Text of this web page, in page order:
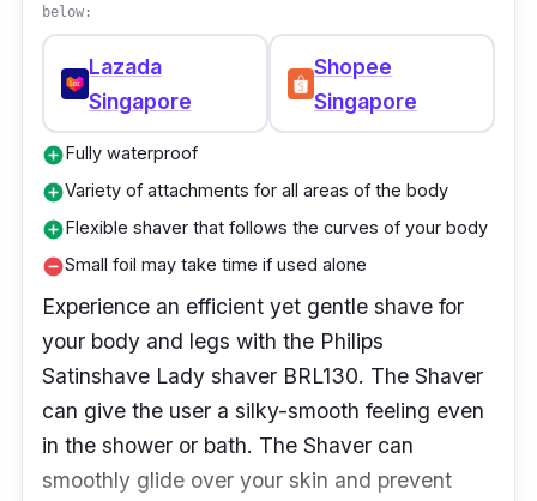
below:
Lazada
Singapore
Shopee
Singapore
add_circleFully waterproof
add_circleVariety of attachments for all areas of the body
add_circleFlexible shaver that follows the curves of your body
remove_circleSmall foil may take time if used alone
Experience an efficient yet gentle shave for
your body and legs with the Philips
Satinshave Lady shaver BRL130. The Shaver
can give the user a silky-smooth feeling even
in the shower or bath. The Shaver can
smoothly glide over your skin and prevent